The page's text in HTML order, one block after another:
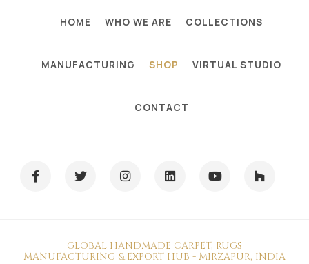
HOME WHO WE ARE COLLECTIONS
MANUFACTURING SHOP VIRTUAL STUDIO
CONTACT
GLOBAL HANDMADE CARPET, RUGS
MANUFACTURING & EXPORT HUB - MIRZAPUR, INDIA